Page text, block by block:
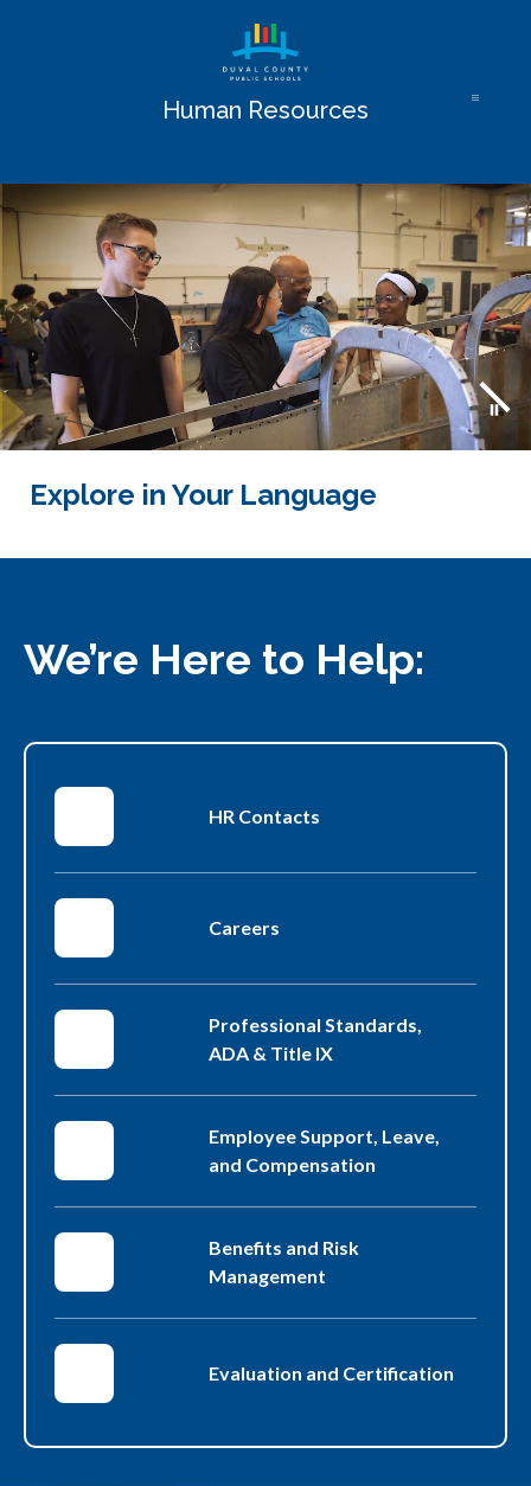
Human Resources
Explore in Your Language
Use
the
arrow
through
the
We’re Here to Help:
HR Contacts
Careers
Professional Standards,
ADA & Title IX
Employee Support, Leave,
and Compensation
Benefits and Risk
Management
Evaluation and Certification